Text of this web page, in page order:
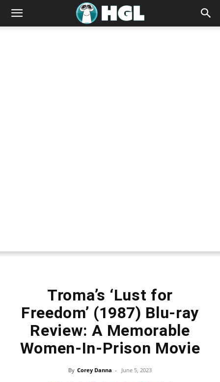
Troma’s ‘Lust for
Freedom’ (1987) Blu-ray
Review: A Memorable
Women-In-Prison Movie
By Corey Danna - June 5, 2023